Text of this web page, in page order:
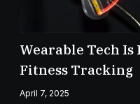
Wearable Tech Is
Fitness Tracking
April 7, 2025